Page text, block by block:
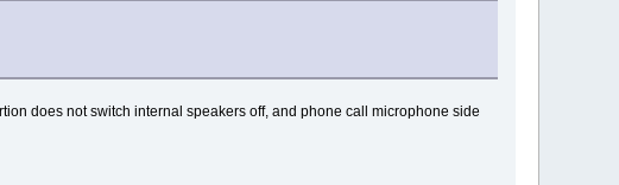
does not switch internal speakers off, and phone call microphone side